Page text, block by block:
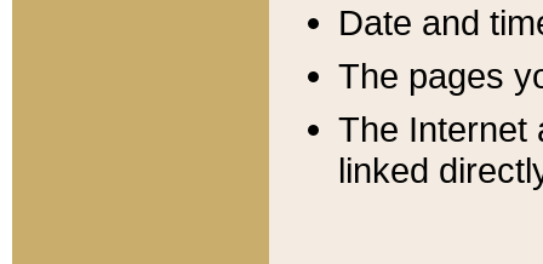
Date and
The pages
The Internet
linked